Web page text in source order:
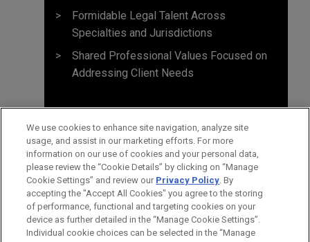
Formidable Legal Talent Across
Specialties and Jurisdictions
Shared Professional Values Focused on
Addressing Client Needs
We use cookies to enhance site navigation, analyze site
usage, and assist in our marketing efforts. For more
information on our use of cookies and your personal data,
please review the “Cookie Details” by clicking on “Manage
Cookie Settings” and review our Privacy Policy. By
accepting the "Accept All Cookies" you agree to the storing
of performance, functional and targeting cookies on your
device as further detailed in the “Manage Cookie Settings”.
Individual cookie choices can be selected in the “Manage